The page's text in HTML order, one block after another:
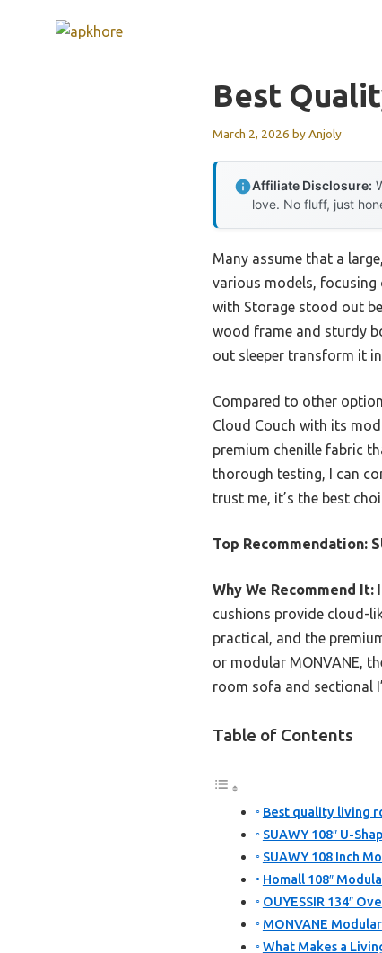
Best
March 2, 2026 byAnjoly
Affiliate Disclosure:
love. No fluff, just
Many assume that a
various models, focusing
with Storage stood out
wood frame and sturdy
out sleeper transform it
Compared to other
Cloud Couch with its
premium chenille fabric
thorough testing, I can
trust me, it’s the best
Top Recommendation:
Why We Recommend It:
cushions provide cloud-
practical, and the
or modular MONVANE,
room sofa and sectional
Table of Contents
Best quality living
SUAWY 108″ U-
SUAWY 108 Inch
Homall 108″
OUYESSIR 134″
MONVANE
What Makes a